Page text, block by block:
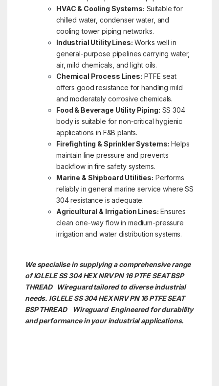
HVAC & Cooling Systems: Suitable for
chilled water, condenser water, and
cooling tower piping networks.
Industrial Utility Lines: Works well in
general-purpose pipelines carrying water,
air, mild chemicals, and light oils.
Chemical Process Lines: PTFE seat
offers good resistance for handling mild
and moderately corrosive chemicals.
Food & Beverage Utility Piping: SS 304
body is suitable for non-critical hygienic
applications in F&B plants.
Firefighting & Sprinkler Systems: Helps
maintain line pressure and prevents
backflow in fire safety systems.
Marine & Shipboard Utilities: Performs
reliably in general marine service where SS
304 resistance is adequate.
Agricultural & Irrigation Lines: Ensures
clean one-way flow in medium-pressure
irrigation and water distribution systems.
We specialise in supplying a comprehensive range
of IGLELE SS 304 HEX NRV PN 16 PTFE SEAT BSP
THREAD Wireguard tailored to diverse industrial
needs. IGLELE SS 304 HEX NRV PN 16 PTFE SEAT
BSP THREAD
Wireguard Engineered for durability
and performance in your industrial applications.